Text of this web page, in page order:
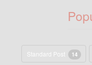
Standard Post 14